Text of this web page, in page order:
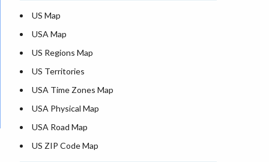
Where is Dallas
Where is Seattle
Where is Lexington
Where is Pittsburgh
Where is Atlanta
US Map
USA Map
US Regions Map
US Territories
USA Time Zones Map
USA Physical Map
USA Road Map
US ZIP Code Map